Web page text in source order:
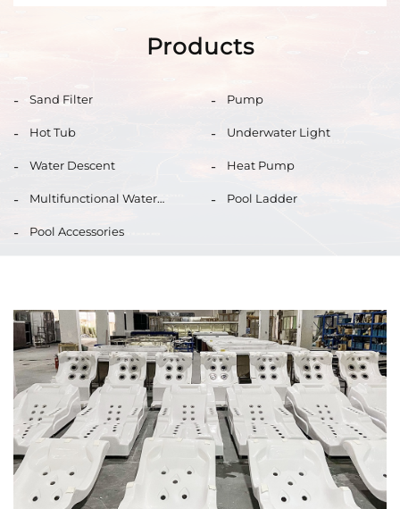
Products
Sand Filter Pump
Hot Tub Underwater Light
Water Descent Heat Pump
Multifunctional Water
Pool Ladder
Pool Accessories